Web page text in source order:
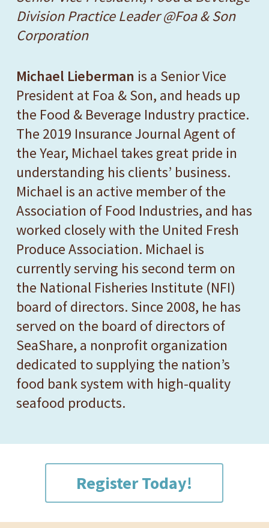
Division Practice Leader @Foa & Son
Corporation
Michael Lieberman is a Senior Vice
President at Foa & Son, and heads up
the Food & Beverage Industry practice.
The 2019 Insurance JournalAgent of
the Year, Michael takes great pride in
understanding his clients’ business.
Michael is an active member of the
Association of Food Industries, and has
worked closely with the United Fresh
Produce Association. Michael is
currently serving his second term on
the National Fisheries Institute (NFI)
board of directors. Since 2008, he has
served on the board of directors of
SeaShare, a nonprofit organization
dedicated to supplying the nation’s
food bank system with high-quality
seafood products.
Register Today!